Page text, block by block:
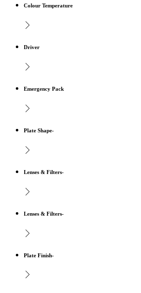
Colour Temperature
Driver
Emergency Pack
Plate Shape-
Lenses & Filters-
Lenses & Filters-
Plate Finish-